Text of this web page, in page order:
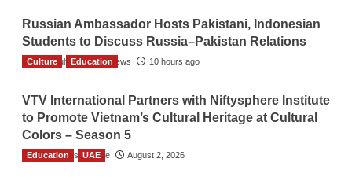
Russian Ambassador Hosts Pakistani, Indonesian
Students to Discuss Russia–Pakistan Relations
The Gulf Observer News 10 hours ago
Culture Education
VTV International Partners with Niftysphere Institute
to Promote Vietnam’s Cultural Heritage at Cultural
Colors – Season 5
TGO News Service August 2, 2026
Education UAE